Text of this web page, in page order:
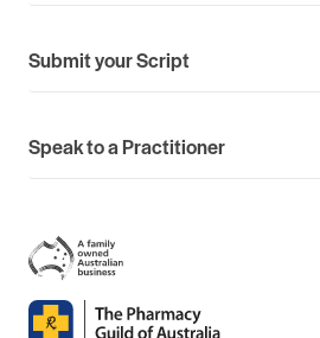
Submit your Script
Speak to a Practitioner